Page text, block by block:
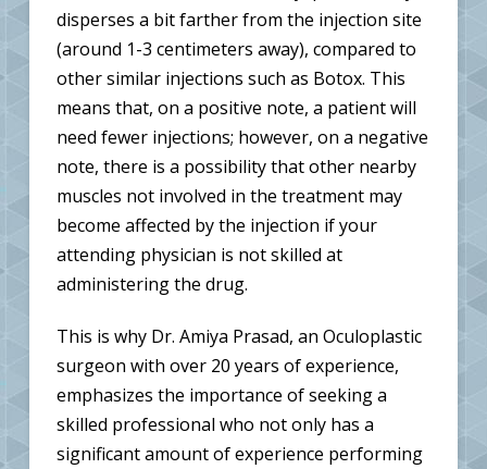
disperses a bit farther from the injection site
(around 1-3 centimeters away), compared to
other similar injections such as Botox. This
means that, on a positive note, a patient will
need fewer injections; however, on a negative
note, there is a possibility that other nearby
muscles not involved in the treatment may
become affected by the injection if your
attending physician is not skilled at
administering the drug.
This is why Dr. Amiya Prasad, an Oculoplastic
surgeon with over 20 years of experience,
emphasizes the importance of seeking a
skilled professional who not only has a
significant amount of experience performing